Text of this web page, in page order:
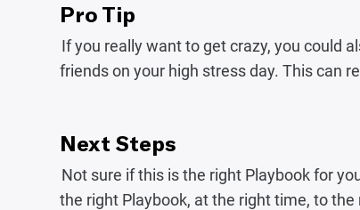
Pro Tip
If you really want to get crazy, you could
friends on your high stress day. This can
Next Steps
Not sure if this is the right Playbook for
the right Playbook, at the right time, to